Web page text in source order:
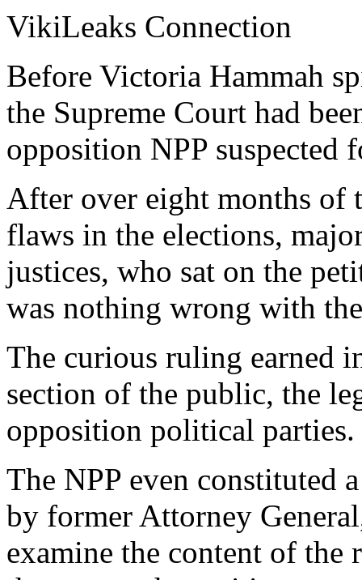
VikiLeaks Connection
Before Victoria Hammah
the Supreme Court had
opposition NPP suspected
After over eight months of
flaws in the elections,
justices, who sat on the
was nothing wrong with
The curious ruling earned
section of the public, the
opposition political parties.
The NPP even constituted
by former Attorney
examine the content of the